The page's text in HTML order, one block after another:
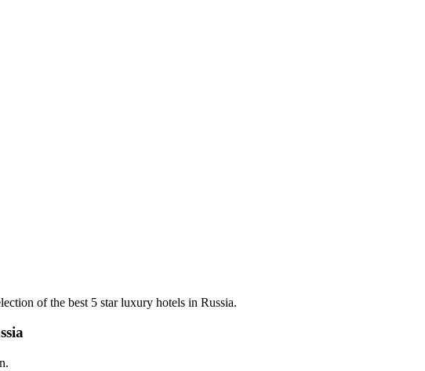
of the best 5 star luxury hotels in Russia.